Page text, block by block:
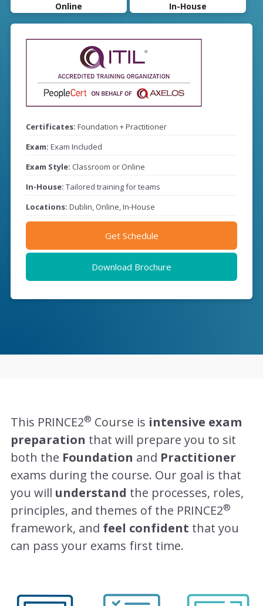
Online In-House
Certificates: Foundation + Practitioner
Exam: Exam Included
Exam Style: Classroom or Online
In-House: Tailored training for teams
Locations: Dublin, Online, In-House
Get Schedule
Download Brochure
This PRINCE2® Course is intensive exam
preparation that will prepare you to sit
both the Foundation and Practitioner
exams during the course. Our goal is that
you will understand the processes, roles,
principles, and themes of the PRINCE2®
framework, and feel confident that you
can pass your exams first time.